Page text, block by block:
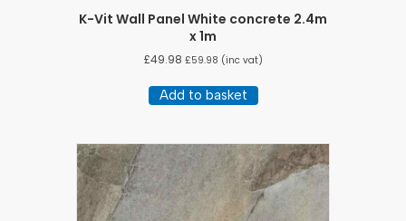
K-Vit Wall Panel White concrete 2.4m
x 1m
£49.98 £59.98 (inc vat)
Add to basket